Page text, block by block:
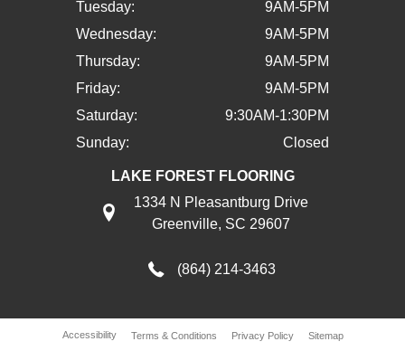
Tuesday:
9AM-5PM
Wednesday:
9AM-5PM
Thursday:
9AM-5PM
Friday:
9AM-5PM
Saturday:
9:30AM-1:30PM
Sunday:
Closed
LAKE FOREST FLOORING
1334 N Pleasantburg Drive
Greenville, SC 29607
(864) 214-3463
Accessibility Terms & Conditions Privacy Policy Sitemap